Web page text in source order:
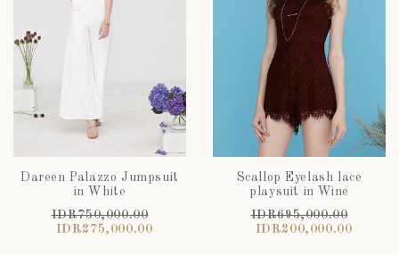
Dareen Palazzo Jumpsuit
in White
IDR750,000.00
IDR275,000.00
Scallop Eyelash lace
playsuit in Wine
IDR695,000.00
IDR200,000.00